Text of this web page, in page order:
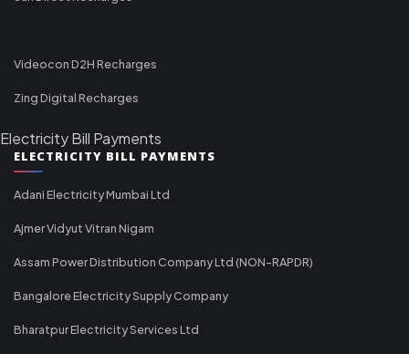
Videocon D2H Recharges
Zing Digital Recharges
Electricity Bill Payments
ELECTRICITY BILL PAYMENTS
Adani Electricity Mumbai Ltd
Ajmer Vidyut Vitran Nigam
Assam Power Distribution Company Ltd (NON-RAPDR)
Bangalore Electricity Supply Company
Bharatpur Electricity Services Ltd